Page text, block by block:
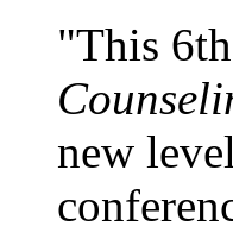
"This
new